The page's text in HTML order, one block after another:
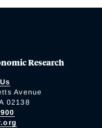
Research
Avenue
02138